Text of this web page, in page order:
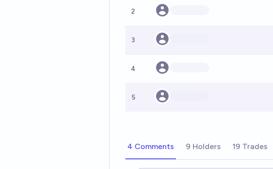
2
3
4
5
4 Comments 9 Holders 19 Trades